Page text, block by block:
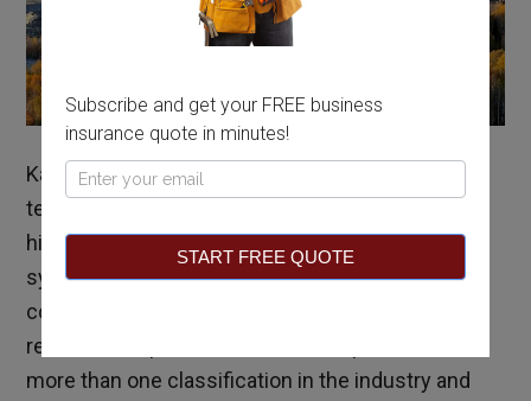
Subscribe and get your FREE business
insurance quote in minutes!
Pop
START FREE QUOTE
Kansas typically experiences average seasonal
temperatures, but HVAC professionals are in the
highest demand during the winter months. HVAC
systems are becoming increasingly more
complex, and more specialties are surfacing as a
result. HVAC professionals often specialize in
more than one classification in the industry and